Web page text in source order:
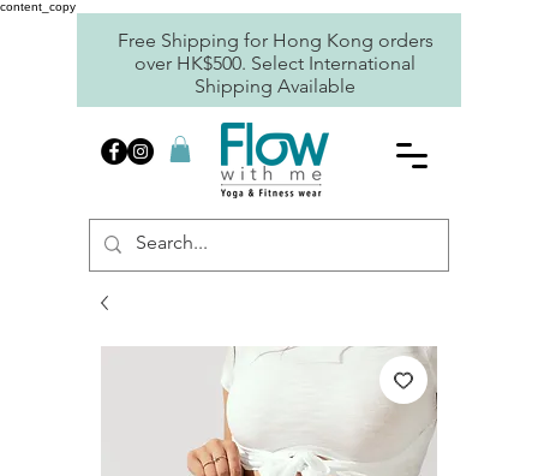
content_copy
Free Shipping for Hong Kong orders
over HK$500. Select International
Shipping Available